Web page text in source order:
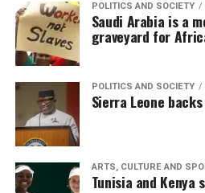
POLITICS AND SOCIETY
Saudi Arabia is a
graveyard for
POLITICS AND SOCIETY
Sierra Leone
ARTS, CULTURE AND
Tunisia and Kenya